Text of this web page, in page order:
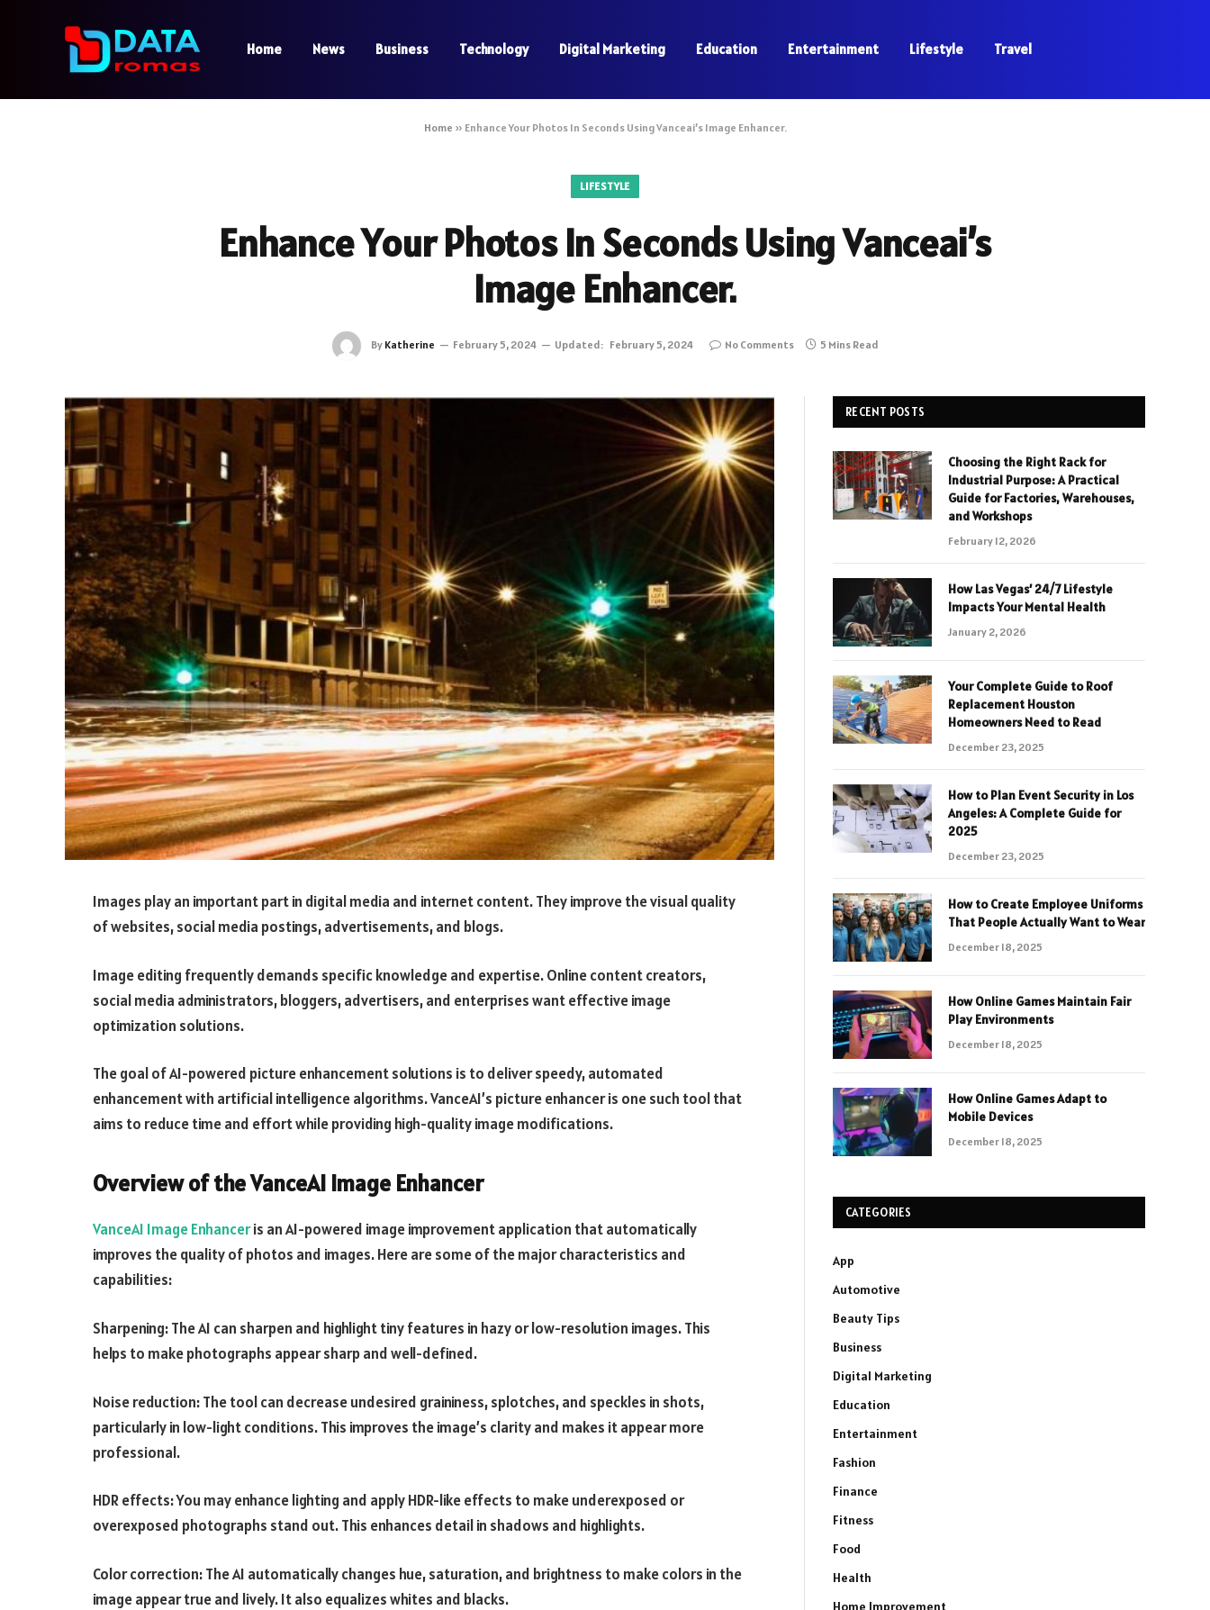
Home News Business Technology Digital Marketing Education Entertainment Lifestyle Travel
Home » Enhance Your Photos In Seconds Using Vanceai’s Image Enhancer.
LIFESTYLE
Enhance Your Photos In Seconds Using Vanceai’s
Image Enhancer.
By Katherine February 5, 2024 Updated: February 5, 2024 No Comments 5 Mins Read
Images play an important part in digital media and internet content. They improve the visual quality
of websites, social media postings, advertisements, and blogs.
Image editing frequently demands specific knowledge and expertise. Online content creators,
social media administrators, bloggers, advertisers, and enterprises want effective image
optimization solutions.
The goal of AI-powered picture enhancement solutions is to deliver speedy, automated
enhancement with artificial intelligence algorithms. VanceAI’s picture enhancer is one such tool that
aims to reduce time and effort while providing high-quality image modifications.
Overview of the VanceAI Image Enhancer
VanceAI Image Enhanceris an AI-powered image improvement application that automatically
improves the quality of photos and images. Here are some of the major characteristics and
capabilities:
Sharpening: The AI can sharpen and highlight tiny features in hazy or low-resolution images. This
helps to make photographs appear sharp and well-defined.
Noise reduction: The tool can decrease undesired graininess, splotches, and speckles in shots,
particularly in low-light conditions. This improves the image’s clarity and makes it appear more
professional.
HDR effects: You may enhance lighting and apply HDR-like effects to make underexposed or
overexposed photographs stand out. This enhances detail in shadows and highlights.
Color correction: The AI automatically changes hue, saturation, and brightness to make colors in the
image appear true and lively. It also equalizes whites and blacks.
RECENT POSTS
Choosing the Right Rack for
Industrial Purpose: A Practical
Guide for Factories, Warehouses,
and Workshops
February 12, 2026
How Las Vegas’ 24/7 Lifestyle
Impacts Your Mental Health
January 2, 2026
Your Complete Guide to Roof
Replacement Houston
Homeowners Need to Read
December 23, 2025
How to Plan Event Security in Los
Angeles: A Complete Guide for
2025
December 23, 2025
How to Create Employee Uniforms
That People Actually Want to Wear
December 18, 2025
How Online Games Maintain Fair
Play Environments
December 18, 2025
How Online Games Adapt to
Mobile Devices
December 18, 2025
CATEGORIES
App
Automotive
Beauty Tips
Business
Digital Marketing
Education
Entertainment
Fashion
Finance
Fitness
Food
Health
Home Improvement